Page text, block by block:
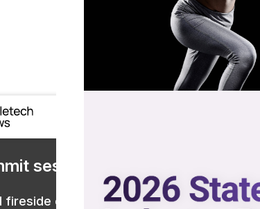
sessions are now on demand.
chat are now streaming in the